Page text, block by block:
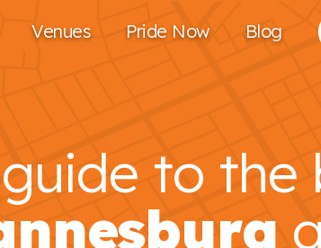
Venues Pride Now
Blog
to the